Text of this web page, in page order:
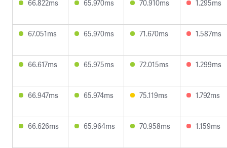
66.822ms 65.970ms 70.910ms 1.295ms
67.051ms 65.970ms 71.670ms 1.587ms
66.617ms 65.975ms 72.015ms 1.299ms
66.947ms 65.974ms 75.119ms 1.792ms
66.626ms 65.964ms 70.958ms 1.159ms